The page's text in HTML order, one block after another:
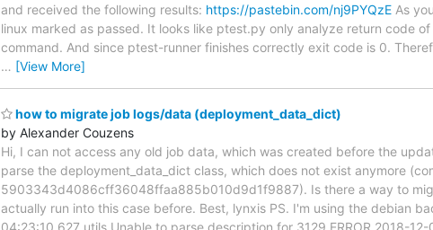
and received the following results: https://pastebin.com/nj9PYQzE As
linux marked as passed. It looks like ptest.py only analyze return code
command. And since ptest-runner finishes correctly exit code is 0.
… [View More]
how to migrate job logs/data (deployment_data_dict)
by Alexander Couzens
Hi, I can not access any old job data, which was created before the
parse the deployment_data_dict class, which does not exist anymore
5903343d4086cff36048ffaa885b010d9d1f9887). Is there a way to
actually run into this case before. Best, lynxis PS. I'm using the debian